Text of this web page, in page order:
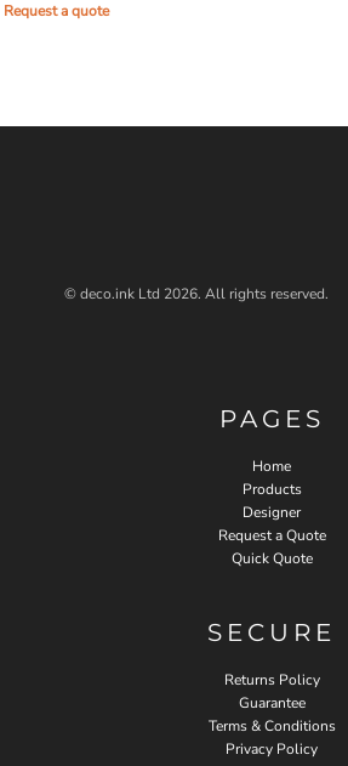
Request a quote
© deco.ink Ltd 2026. All rights reserved.
PAGES
Home
Products
Designer
Request a Quote
Quick Quote
SECURE
Returns Policy
Guarantee
Terms & Conditions
Privacy Policy